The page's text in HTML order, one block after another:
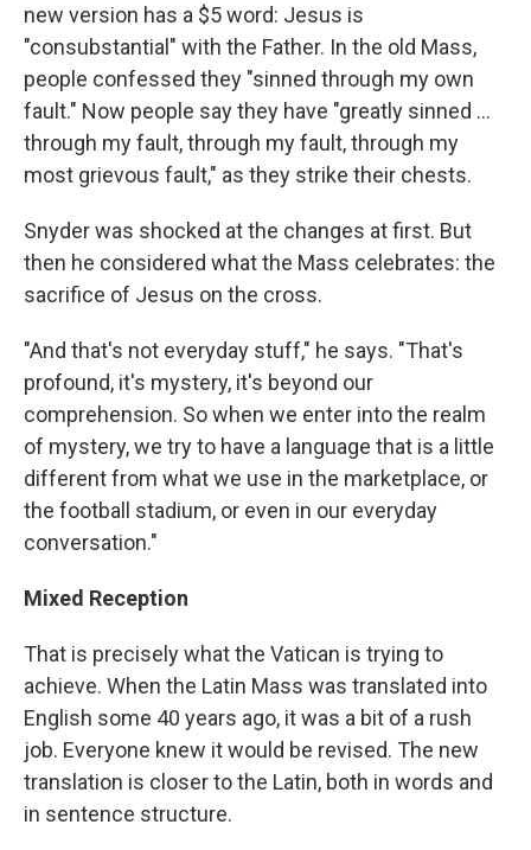
new version has a $5 word: Jesus is
"consubstantial" with the Father. In the old Mass,
people confessed they "sinned through my own
fault." Now people say they have "greatly sinned ...
through my fault, through my fault, through my
most grievous fault," as they strike their chests.
Snyder was shocked at the changes at first. But
then he considered what the Mass celebrates: the
sacrifice of Jesus on the cross.
"And that's not everyday stuff," he says. "That's
profound, it's mystery, it's beyond our
comprehension. So when we enter into the realm
of mystery, we try to have a language that is a little
different from what we use in the marketplace, or
the football stadium, or even in our everyday
conversation."
Mixed Reception
That is precisely what the Vatican is trying to
achieve. When the Latin Mass was translated into
English some 40 years ago, it was a bit of a rush
job. Everyone knew it would be revised. The new
translation is closer to the Latin, both in words and
in sentence structure.